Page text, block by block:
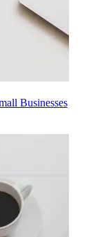
Businesses